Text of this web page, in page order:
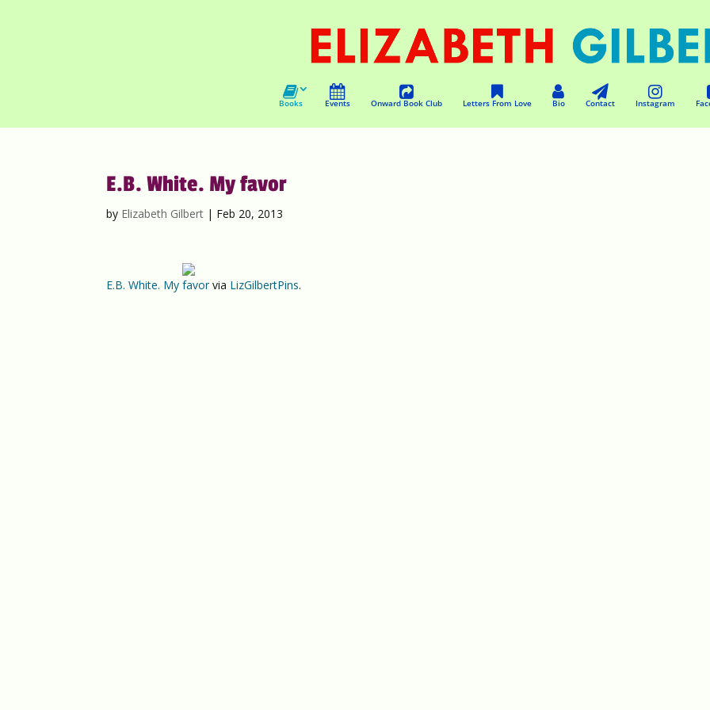
Books Events Onward Book Club Letters From Love Bio Contact Instagram
E.B. White. My favor
by Elizabeth Gilbert | Feb 20, 2013
E.B. White. My favorvia LizGilbertPins.